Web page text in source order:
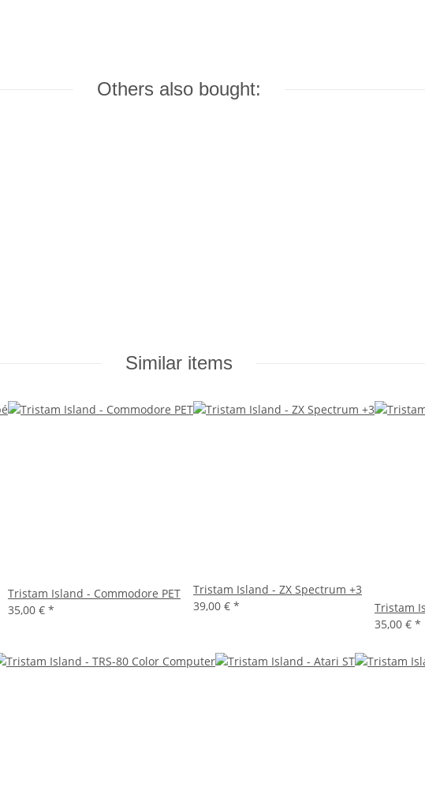
Others also bought:
Similar items
Tristam Island - Commodore PET
35,00 € *
Tristam Island - ZX Spectrum +3
39,00 € *
Tristam
35,00 € *